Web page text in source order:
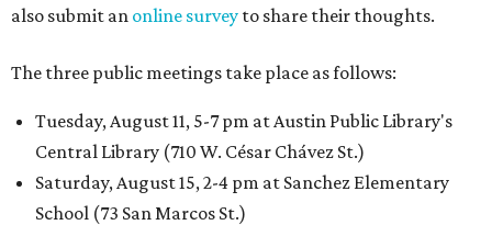
also submit an online survey to share their thoughts.
The three public meetings take place as follows:
Tuesday, August 11, 5-7 pm at Austin Public Library's
Central Library (710 W. César Chávez St.)
Saturday, August 15, 2-4 pm at Sanchez Elementary
School (73 San Marcos St.)